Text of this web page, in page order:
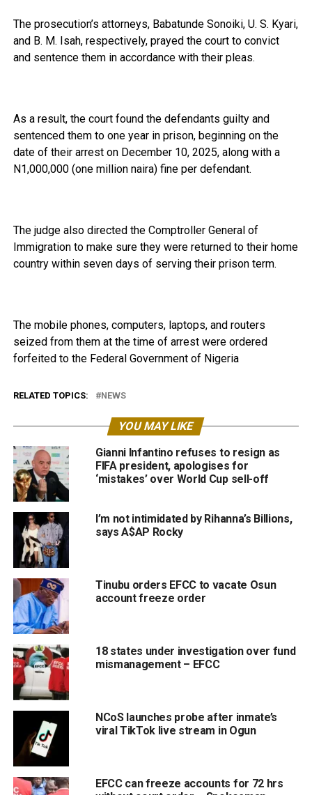
The prosecution’s attorneys, Babatunde Sonoiki, U. S. Kyari,
and B. M. Isah, respectively, prayed the court to convict
and sentence them in accordance with their pleas.
As a result, the court found the defendants guilty and
sentenced them to one year in prison, beginning on the
date of their arrest on December 10, 2025, along with a
N1,000,000 (one million naira) fine per defendant.
The judge also directed the Comptroller General of
Immigration to make sure they were returned to their home
country within seven days of serving their prison term.
The mobile phones, computers, laptops, and routers
seized from them at the time of arrest were ordered
forfeited to the Federal Government of Nigeria
RELATED TOPICS: NEWS
YOU MAY LIKE
Gianni Infantino refuses to resign as
FIFA president, apologises for
‘mistakes’ over World Cup sell-off
I’m not intimidated by Rihanna’s Billions,
says A$AP Rocky
Tinubu orders EFCC to vacate Osun
account freeze order
18 states under investigation over fund
mismanagement – EFCC
NCoS launches probe after inmate’s
viral TikTok live stream in Ogun
EFCC can freeze accounts for 72 hrs